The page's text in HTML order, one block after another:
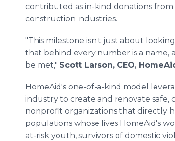
contributed as in-kind donations
construction industries.
"This milestone isn't just about
that behind every number is a name,
be met," Scott Larson, CEO,
HomeAid's one-of-a-kind model
industry to create and renovate safe,
nonprofit organizations that directly
populations whose lives HomeAid's
at-risk youth, survivors of domestic